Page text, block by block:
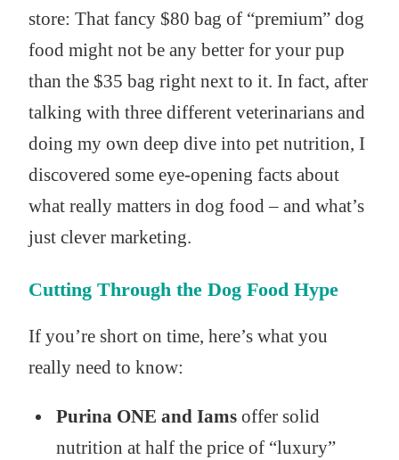
store: That fancy $80 bag of “premium” dog
food might not be any better for your pup
than the $35 bag right next to it. In fact, after
talking with three different veterinarians and
doing my own deep dive into pet nutrition, I
discovered some eye-opening facts about
what really matters in dog food – and what’s
just clever marketing.
Cutting Through the Dog Food Hype
If you’re short on time, here’s what you
really need to know:
Purina ONE and Iamsoffer solid
nutrition at half the price of “luxury”